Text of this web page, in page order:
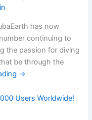
has now
continuing to
the passion for diving
be through the
→
Users Worldwide!